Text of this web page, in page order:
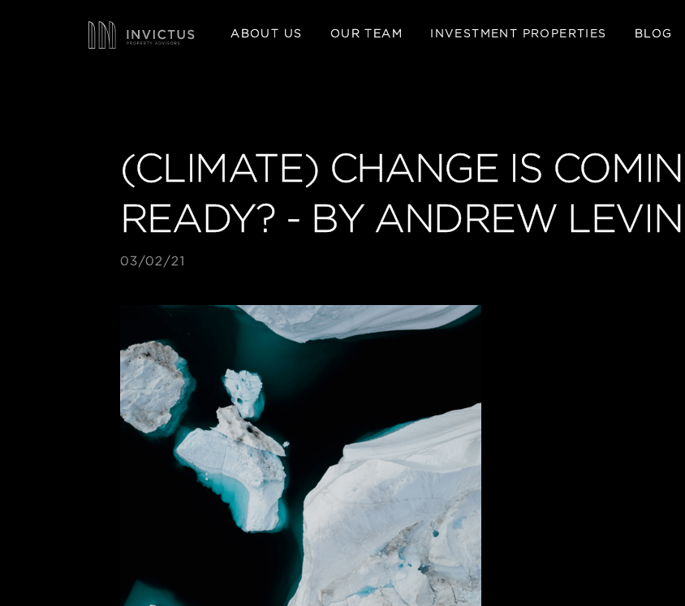
ABOUT US OUR TEAM INVESTMENT PROPERTIES BLOG
(CLIMATE) CHANGE IS
READY? - BY ANDREW
03/02/21